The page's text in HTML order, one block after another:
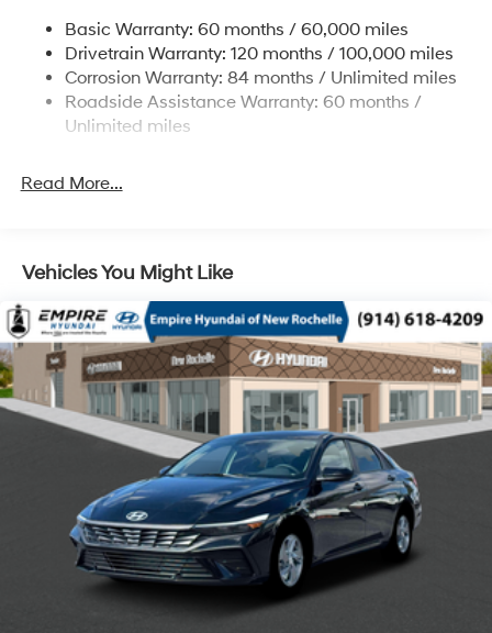
Torsion Beam Rear Suspension w/Coil Springs
4-Wheel Disc Brakes w/4-Wheel ABS, Front Vented
Discs, Brake Assist and Hill Hold Control
Basic Warranty: 60 months / 60,000 miles
Drivetrain Warranty: 120 months / 100,000 miles
Corrosion Warranty: 84 months / Unlimited miles
Roadside Assistance Warranty: 60 months /
Unlimited miles
Read More...
Vehicles You Might Like